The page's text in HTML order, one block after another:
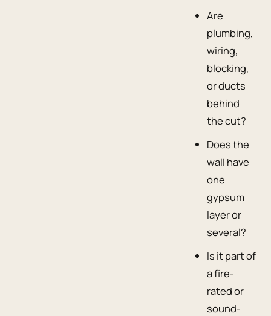
Are
plumbing,
wiring,
blocking,
or ducts
behind
the cut?
Does the
wall have
one
gypsum
layer or
several?
Is it part of
a fire-
rated or
sound-